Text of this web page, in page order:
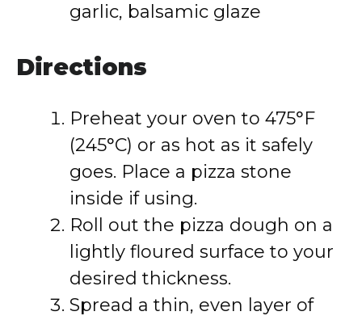
garlic, balsamic glaze
Directions
Preheat your oven to 475°F
(245°C) or as hot as it safely
goes. Place a pizza stone
inside if using.
Roll out the pizza dough on a
lightly floured surface to your
desired thickness.
Spread a thin, even layer of